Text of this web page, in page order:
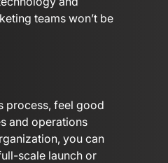
teams won’t be
process, feel good
and operations
you can
scale launch or